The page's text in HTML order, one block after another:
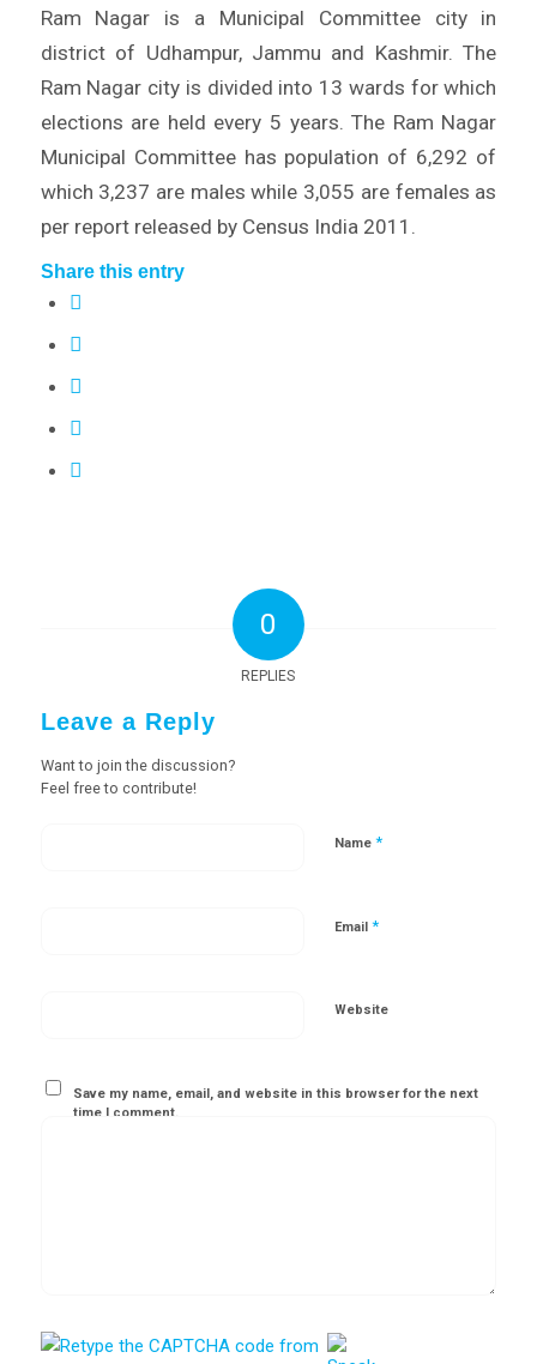
Ram Nagar is a Municipal Committee city in
district of Udhampur, Jammu and Kashmir. The
Ram Nagar city is divided into 13 wards for which
elections are held every 5 years. The Ram Nagar
Municipal Committee has population of 6,292 of
which 3,237 are males while 3,055 are females as
per report released by Census India 2011.
Share this entry
0
REPLIES
Leave a Reply
Want to join the discussion?
Feel free to contribute!
Name *
Email *
Website
Save my name, email, and website in this browser for the next
time I comment.